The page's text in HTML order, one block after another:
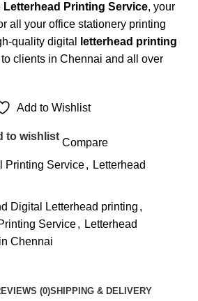
Letterhead Printing Service, your
all your office stationery printing
quality digital
letterhead printing
to clients in Chennai and all over
Add to Wishlist
to wishlist
Compare
Printing Service, Letterhead
Digital Letterhead printing ,
Service, Letterhead
Chennai
(0)SHIPPING & DELIVERY